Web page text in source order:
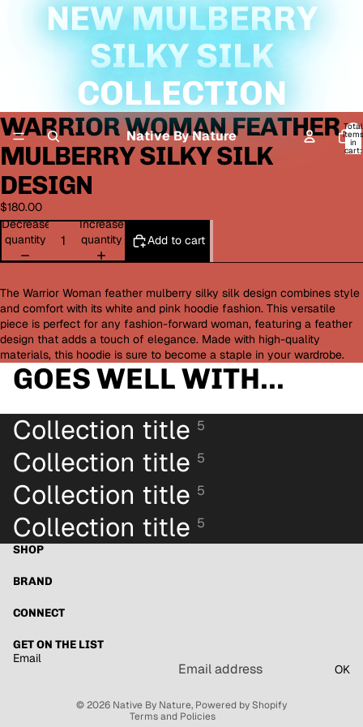
NEW MULBERRY
SILKY SILK
COLLECTION
Native By Nature
Total
items
in
cart:
Open
image
in
full
screen
WARRIOR WOMAN FEATHER
MULBERRY SILKY SILK
DESIGN
$180.00
Decrease
quantity
Increase
quantity
Add to cart
The Warrior Woman feather mulberry silky silk design combines style
and comfort with its white and pink hoodie fashion. This versatile
piece is perfect for any fashion-forward woman, featuring a feather
design that adds a touch of elegance. Made with high-quality
materials, this hoodie is sure to become a staple in your wardrobe.
GOES WELL WITH...
Collection title 5
Collection title 5
Collection title 5
Collection title 5
SHOP
BRAND
CONNECT
GET ON THE LIST
Email
OK
© 2026 Native By Nature, Powered by Shopify
Terms and Policies
Refund policy